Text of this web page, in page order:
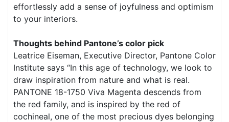
effortlessly add a sense of joyfulness and optimism
to your interiors.
Thoughts behind Pantone’s color pick
Leatrice Eiseman, Executive Director, Pantone Color
Institute says “In this age of technology, we look to
draw inspiration from nature and what is real.
PANTONE 18-1750 Viva Magenta descends from
the red family, and is inspired by the red of
cochineal, one of the most precious dyes belonging